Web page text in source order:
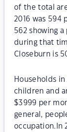
of the total
2016 was 594
562 showing
during that
Closeburn is
Households
children and
$3999 per
general,
occupation.In